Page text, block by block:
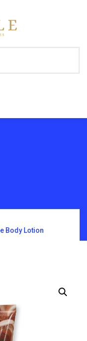
Body Lotion